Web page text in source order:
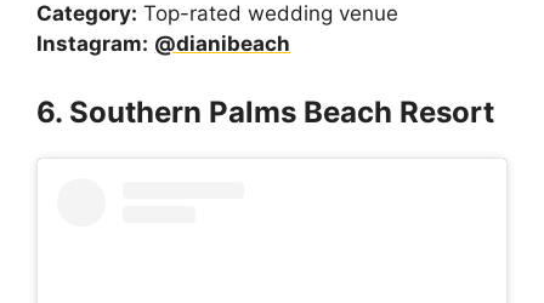
Category: Top-rated wedding venue
Instagram: @dianibeach
6. Southern Palms Beach Resort